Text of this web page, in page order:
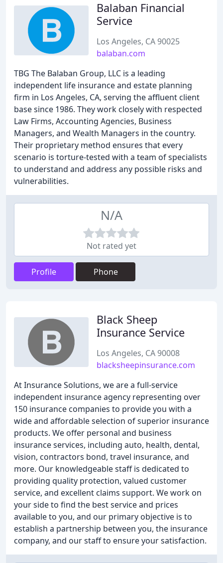
Balaban Financial
Service
Los Angeles, CA 90025
balaban.com
TBG The Balaban Group, LLC is a leading
independent life insurance and estate planning
firm in Los Angeles, CA, serving the affluent client
base since 1986. They work closely with respected
Law Firms, Accounting Agencies, Business
Managers, and Wealth Managers in the country.
Their proprietary method ensures that every
scenario is torture-tested with a team of specialists
to understand and address any possible risks and
vulnerabilities.
N/A
Not rated yet
Profile Phone
Black Sheep
Insurance Service
Los Angeles, CA 90008
blacksheepinsurance.com
At Insurance Solutions, we are a full-service
independent insurance agency representing over
150 insurance companies to provide you with a
wide and affordable selection of superior insurance
products. We offer personal and business
insurance services, including auto, health, dental,
vision, contractors bond, travel insurance, and
more. Our knowledgeable staff is dedicated to
providing quality protection, valued customer
service, and excellent claims support. We work on
your side to find the best service and prices
available to you, and our primary objective is to
establish a partnership between you, the insurance
company, and our staff to ensure your satisfaction.